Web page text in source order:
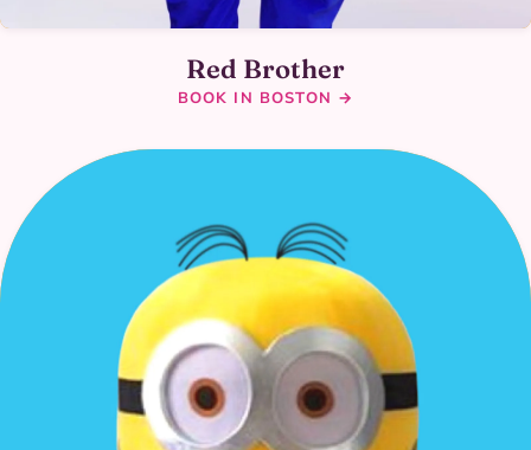
Red Brother
BOOK IN BOSTON →